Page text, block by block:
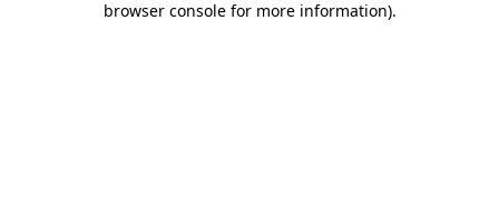
browser console for more information).